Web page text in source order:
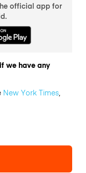
official app for
we have any
New York Times,